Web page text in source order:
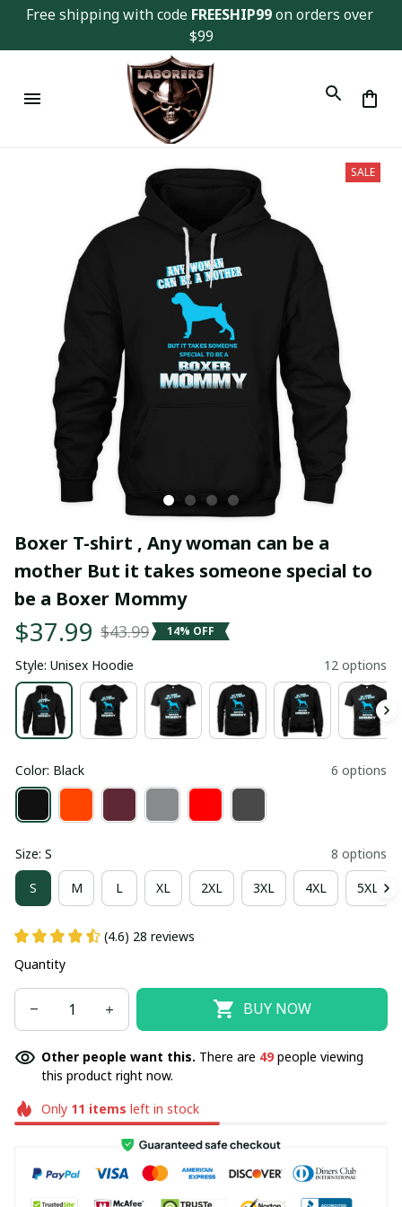
Free shipping with code FREESHIP99 on orders over
$99
SALE
Boxer T-shirt , Any woman can be a
mother But it takes someone special to
be a Boxer Mommy
$37.99 $43.99 14% OFF
Style: Unisex Hoodie 12 options
Color: Black 6 options
Size: S 8 options
S M L XL 2XL 3XL 4XL 5XL
(4.6) 28 reviews
Quantity
BUY NOW
Other people want this. There are 49people viewing
this product right now.
Only 11 items left in stock